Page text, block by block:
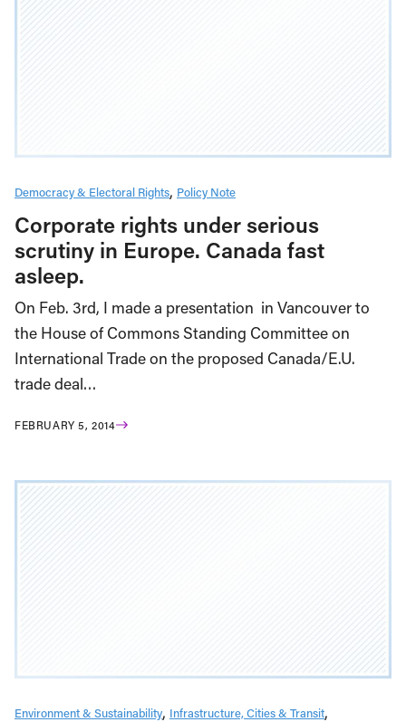
Democracy & Electoral Rights Policy Note
Corporate rights under serious
scrutiny in Europe. Canada fast
asleep.
On Feb. 3rd, I made a presentation in Vancouver to
the House of Commons Standing Committee on
International Trade on the proposed Canada/E.U.
trade deal…
FEBRUARY 5, 2014
Environment & Sustainability Infrastructure, Cities & Transit